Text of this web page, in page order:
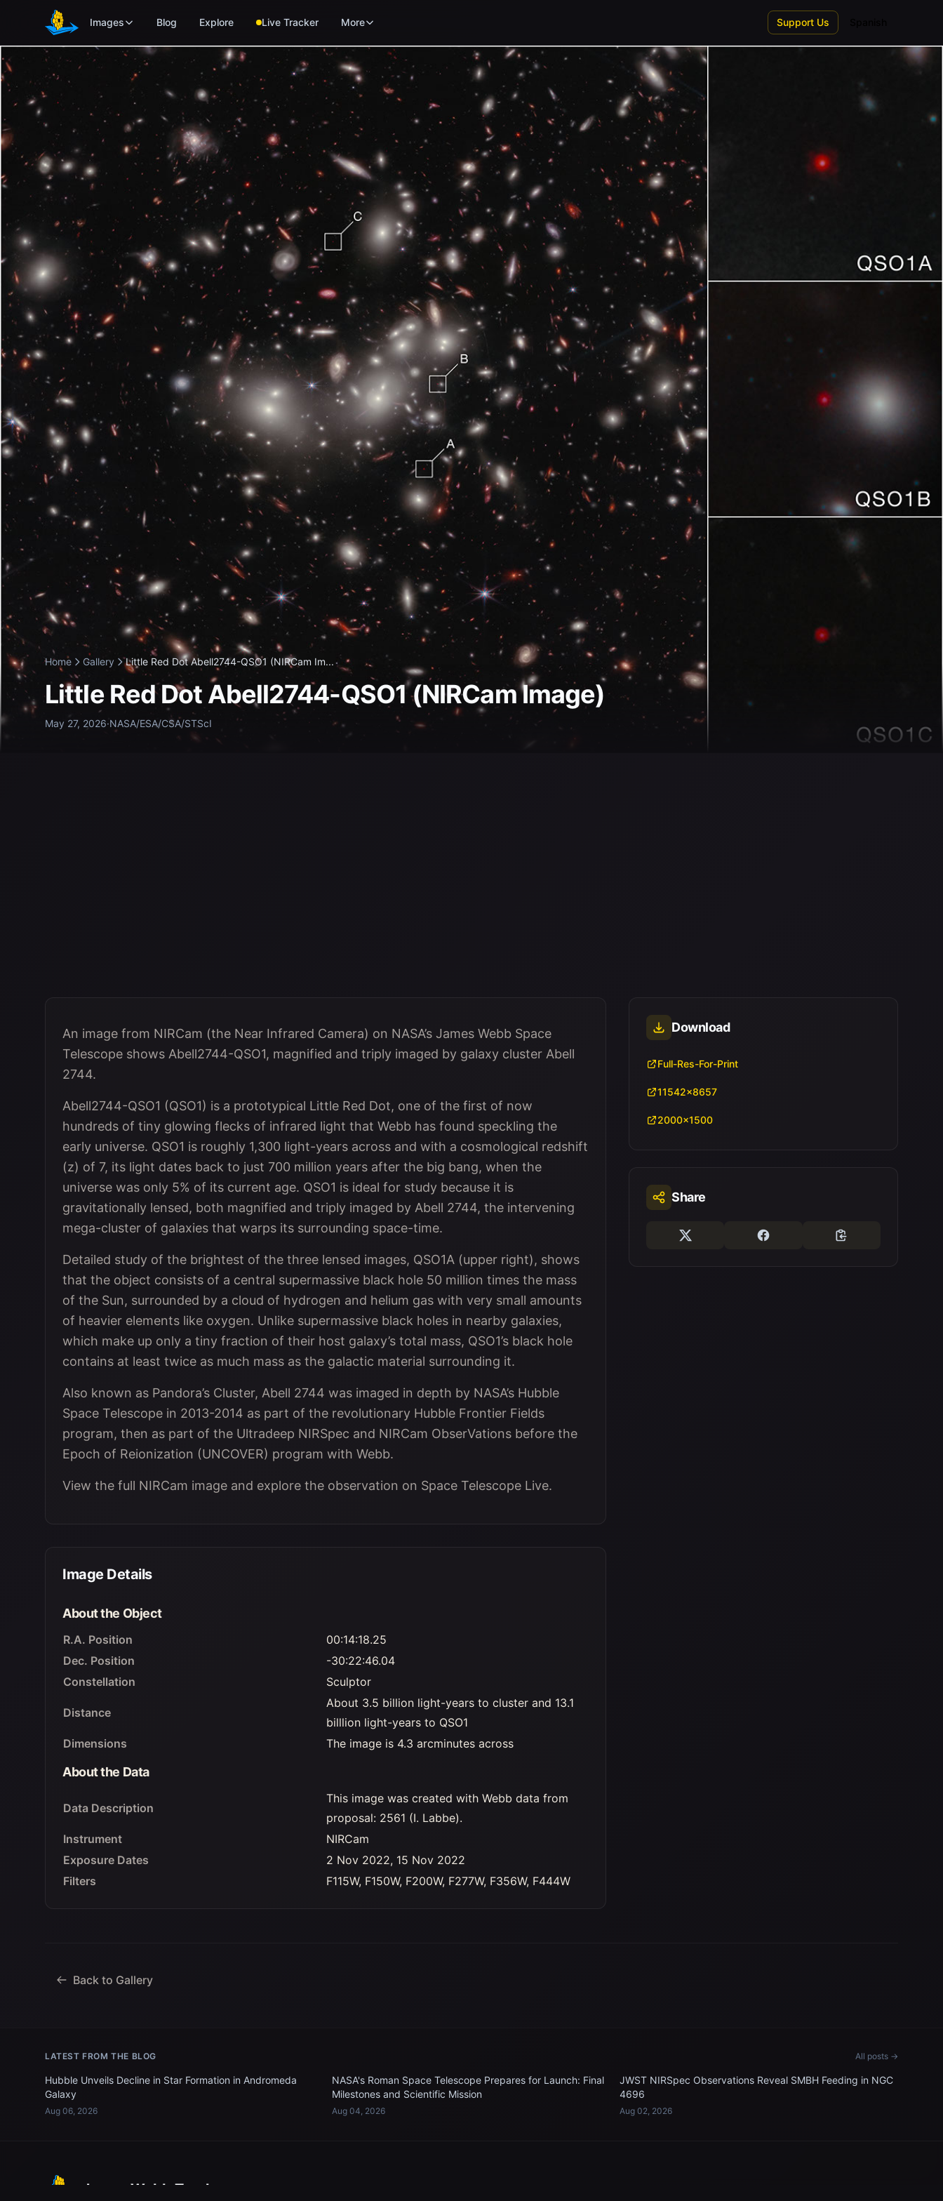
Skip to main content
Images Blog Explore Live Tracker More Support Us
Home Gallery Little Red Dot Abell2744-QSO1 (NIRCam Im...
Little Red Dot Abell2744-QSO1 (NIRCam Image)
May 27, 2026·NASA/ESA/CSA/STScI
An image from NIRCam (the Near Infrared Camera) on NASA’s James Webb Space
Telescope shows Abell2744-QSO1, magnified and triply imaged by galaxy cluster Abell
2744.
Abell2744-QSO1 (QSO1) is a prototypical Little Red Dot, one of the first of now
hundreds of tiny glowing flecks of infrared light that Webb has found speckling the
early universe. QSO1 is roughly 1,300 light-years across and with a cosmological redshift
(z) of 7, its light dates back to just 700 million years after the big bang, when the
universe was only 5% of its current age. QSO1 is ideal for study because it is
gravitationally lensed, both magnified and triply imaged by Abell 2744, the intervening
mega-cluster of galaxies that warps its surrounding space-time.
Detailed study of the brightest of the three lensed images, QSO1A (upper right), shows
that the object consists of a central supermassive black hole 50 million times the mass
of the Sun, surrounded by a cloud of hydrogen and helium gas with very small amounts
of heavier elements like oxygen. Unlike supermassive black holes in nearby galaxies,
which make up only a tiny fraction of their host galaxy’s total mass, QSO1’s black hole
contains at least twice as much mass as the galactic material surrounding it.
Also known as Pandora’s Cluster, Abell 2744 was imaged in depth by NASA’s Hubble
Space Telescope in 2013-2014 as part of the revolutionary Hubble Frontier Fields
program, then as part of the Ultradeep NIRSpec and NIRCam ObserVations before the
Epoch of Reionization (UNCOVER) program with Webb.
View the full NIRCam image and explore the observation on Space Telescope Live.
Image Details
About the Object
R.A. Position
00:14:18.25
Dec. Position
-30:22:46.04
Constellation
Sculptor
Distance
About 3.5 billion light-years to cluster and 13.1
billlion light-years to QSO1
Dimensions
The image is 4.3 arcminutes across
About the Data
Data Description
This image was created with Webb data from
proposal: 2561 (I. Labbe).
Instrument
NIRCam
Exposure Dates
2 Nov 2022, 15 Nov 2022
Filters
F115W, F150W, F200W, F277W, F356W, F444W
Download
Full-Res-For-Print
11542x8657
2000x1500
Share
Back to Gallery
LATEST FROM THE BLOG All posts →
Hubble Unveils Decline in Star Formation in Andromeda
Galaxy
Aug 06, 2026
NASA's Roman Space Telescope Prepares for Launch: Final
Milestones and Scientific Mission
Aug 04, 2026
JWST NIRSpec Observations Reveal SMBH Feeding in NGC
4696
Aug 02, 2026
James Webb Tracker